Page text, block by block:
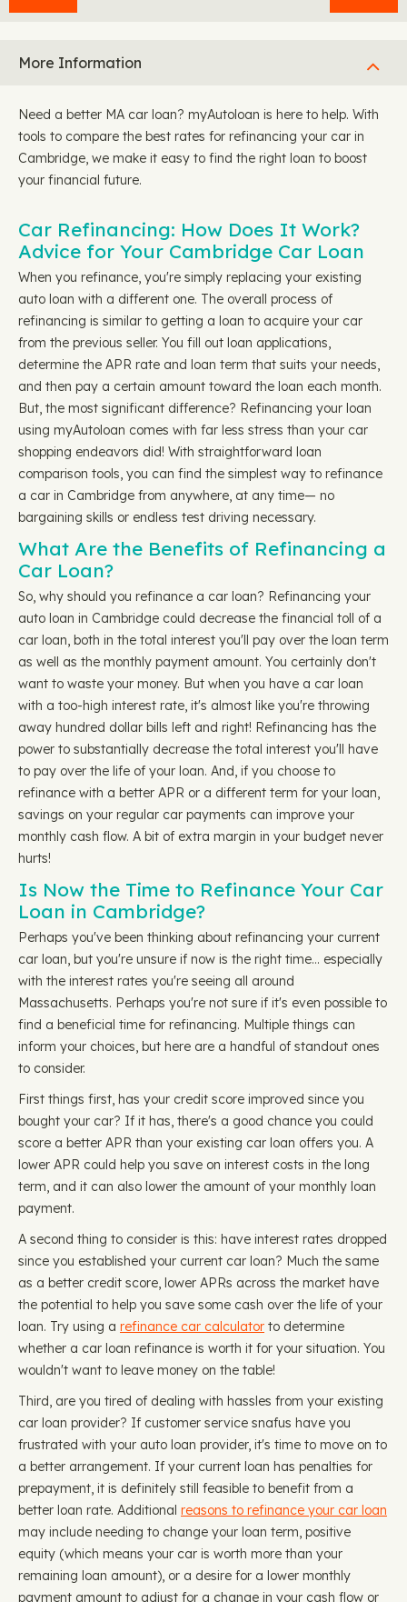
More Information
Need a better MA car loan? myAutoloan is here to help. With
tools to compare the best rates for refinancing your car in
Cambridge, we make it easy to find the right loan to boost
your financial future.
Car Refinancing: How Does It Work?
Advice for Your Cambridge Car Loan
When you refinance, you're simply replacing your existing
auto loan with a different one. The overall process of
refinancing is similar to getting a loan to acquire your car
from the previous seller. You fill out loan applications,
determine the APR rate and loan term that suits your needs,
and then pay a certain amount toward the loan each month.
But, the most significant difference? Refinancing your loan
using myAutoloan comes with far less stress than your car
shopping endeavors did! With straightforward loan
comparison tools, you can find the simplest way to refinance
a car in Cambridge from anywhere, at any time— no
bargaining skills or endless test driving necessary.
What Are the Benefits of Refinancing a
Car Loan?
So, why should you refinance a car loan? Refinancing your
auto loan in Cambridge could decrease the financial toll of a
car loan, both in the total interest you'll pay over the loan term
as well as the monthly payment amount. You certainly don't
want to waste your money. But when you have a car loan
with a too-high interest rate, it's almost like you're throwing
away hundred dollar bills left and right! Refinancing has the
power to substantially decrease the total interest you'll have
to pay over the life of your loan. And, if you choose to
refinance with a better APR or a different term for your loan,
savings on your regular car payments can improve your
monthly cash flow. A bit of extra margin in your budget never
hurts!
Is Now the Time to Refinance Your Car
Loan in Cambridge?
Perhaps you've been thinking about refinancing your current
car loan, but you're unsure if now is the right time… especially
with the interest rates you're seeing all around
Massachusetts. Perhaps you're not sure if it's even possible to
find a beneficial time for refinancing. Multiple things can
inform your choices, but here are a handful of standout ones
to consider.
First things first, has your credit score improved since you
bought your car? If it has, there's a good chance you could
score a better APR than your existing car loan offers you. A
lower APR could help you save on interest costs in the long
term, and it can also lower the amount of your monthly loan
payment.
A second thing to consider is this: have interest rates dropped
since you established your current car loan? Much the same
as a better credit score, lower APRs across the market have
the potential to help you save some cash over the life of your
loan. Try using a refinance car calculator to determine
whether a car loan refinance is worth it for your situation. You
wouldn't want to leave money on the table!
Third, are you tired of dealing with hassles from your existing
car loan provider? If customer service snafus have you
frustrated with your auto loan provider, it's time to move on to
a better arrangement. If your current loan has penalties for
prepayment, it is definitely still feasible to benefit from a
better loan rate. Additional reasons to refinance your car loan
may include needing to change your loan term, positive
equity (which means your car is worth more than your
remaining loan amount), or a desire for a lower monthly
payment amount to adjust for a change in your cash flow or